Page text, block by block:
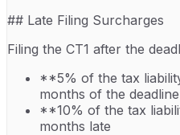
## Late Filing Surcharges
Filing the CT1 after the
**5% of the tax
months of the deadline
**10% of the tax
months late